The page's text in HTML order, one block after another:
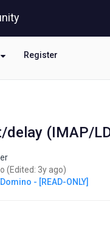
Register
delay (IMAP/
3
years
(Edited: 3y ago3
years
)
- [READ-ONLY]